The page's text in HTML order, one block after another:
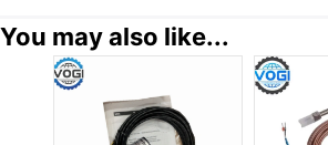
You may also like...